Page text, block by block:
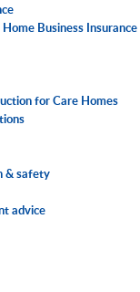
Business Insurance
for Care Homes
& safety
advice